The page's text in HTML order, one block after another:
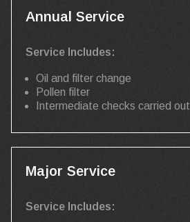
Annual Service
Service Includes:
Oil and filter change
Pollen filter
Intermediate checks carried out
Major Service
Service Includes: